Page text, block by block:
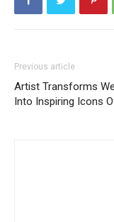
Previous article
Artist Transforms
Into Inspiring Icons